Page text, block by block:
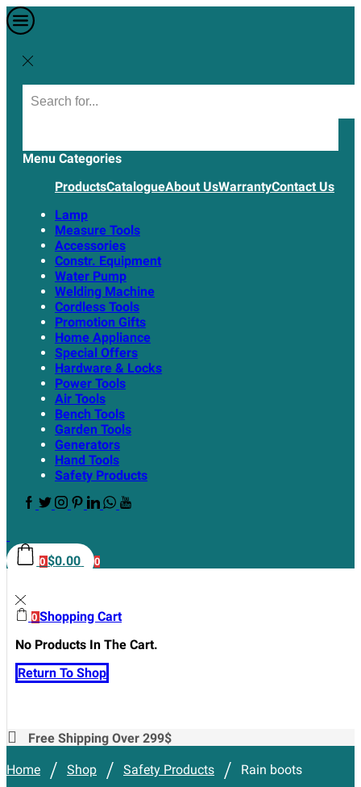
Menu Categories
ProductsCatalogueAbout UsWarrantyContact Us
Lamp
Measure Tools
Accessories
Constr. Equipment
Water Pump
Welding Machine
Cordless Tools
Promotion Gifts
Home Appliance
Special Offers
Hardware & Locks
Power Tools
Air Tools
Bench Tools
Garden Tools
Generators
Hand Tools
Safety Products
0$0.00 0
0 Shopping Cart
No Products In The Cart.
Return To Shop
Free Shipping Over 299$
Home / Shop / Safety Products / Rain boots